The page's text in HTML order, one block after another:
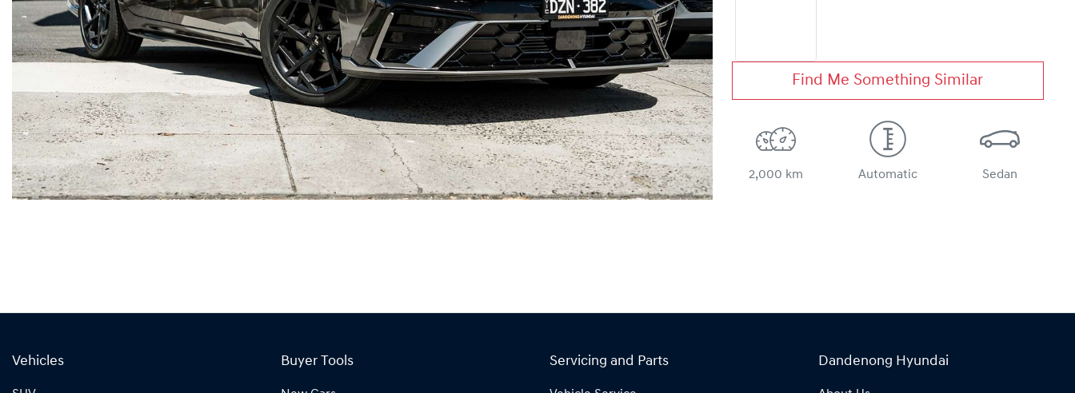
Find Me Something Similar
2,000 km Automatic Sedan
Vehicles Buyer Tools Servicing and Parts Dandenong Hyundai